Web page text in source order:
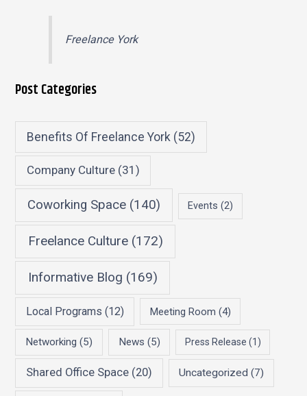
Freelance York
Post Categories
Benefits Of Freelance York (52)
Company Culture(31)
Coworking Space (140) Events (2)
Freelance Culture(172)
Informative Blog (169)
Local Programs (12) Meeting Room (4)
Networking (5) News (5) Press Release (1)
Shared Office Space (20) Uncategorized (7)